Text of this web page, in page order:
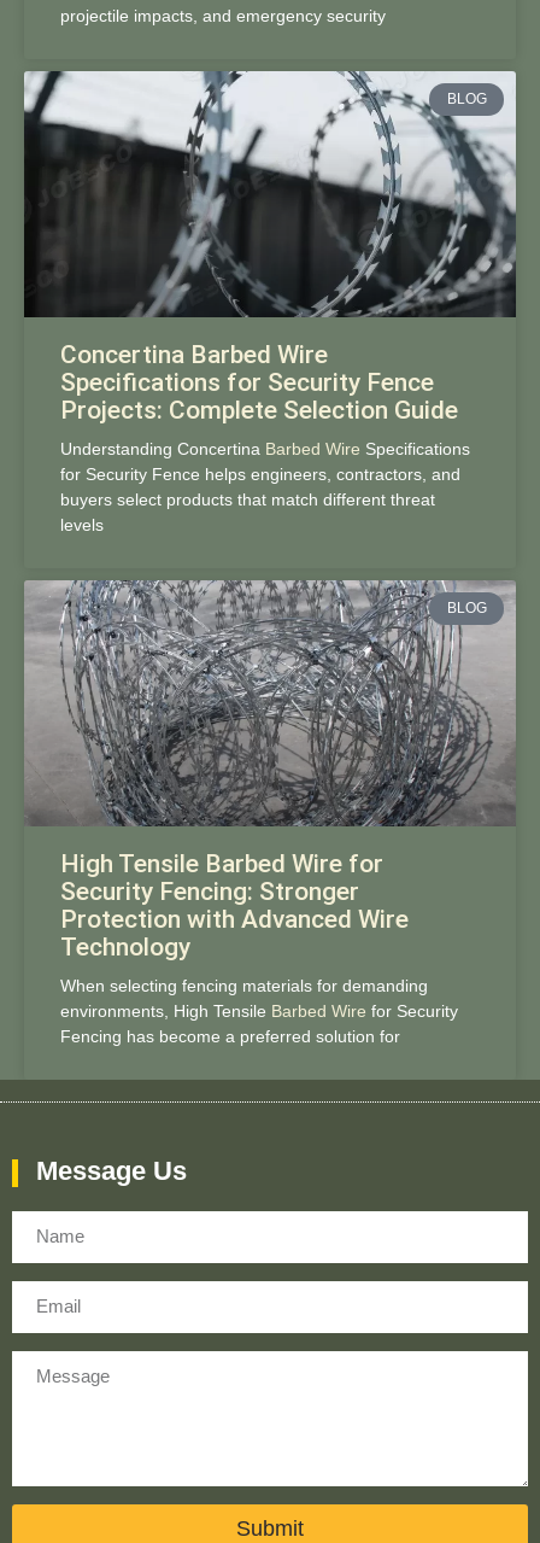
projectile impacts, and emergency security
BLOG
Concertina Barbed Wire
Specifications for Security Fence
Projects: Complete Selection Guide
Understanding Concertina Barbed Wire Specifications
for Security Fence helps engineers, contractors, and
buyers select products that match different threat
levels
BLOG
High Tensile Barbed Wire for
Security Fencing: Stronger
Protection with Advanced Wire
Technology
When selecting fencing materials for demanding
environments, High Tensile Barbed Wire for Security
Fencing has become a preferred solution for
Message Us
Submit